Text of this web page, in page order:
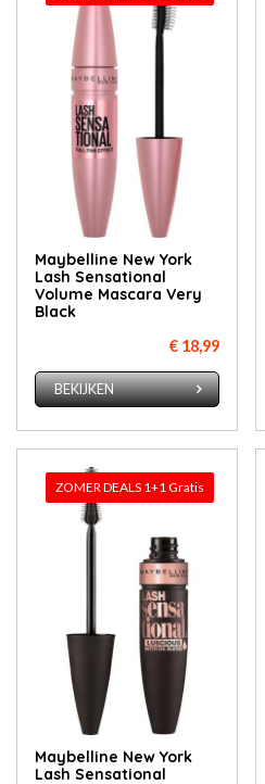
Maybelline New York
Lash Sensational
Volume Mascara Very
Black
€ 18,99
BEKIJKEN
ZOMER DEALS 1+1 Gratis
Maybelline New York
Lash Sensational